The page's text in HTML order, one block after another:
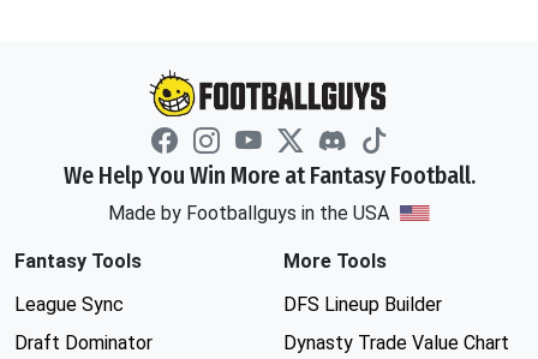
We Help You Win More at Fantasy Football.
Made by Footballguys in the USA
Fantasy Tools
League Sync
Draft Dominator
More Tools
DFS Lineup Builder
Dynasty Trade Value Chart